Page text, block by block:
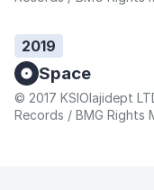
2019
Space
© 2017 KSIOlajidept
Records / BMG Rights